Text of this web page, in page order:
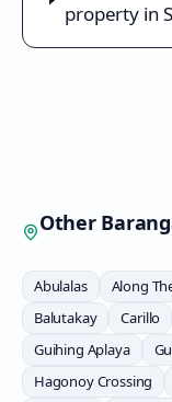
property in
Other
Abulalas Along
Balutakay
Carillo
Guihing Aplaya
Hagonoy Crossing